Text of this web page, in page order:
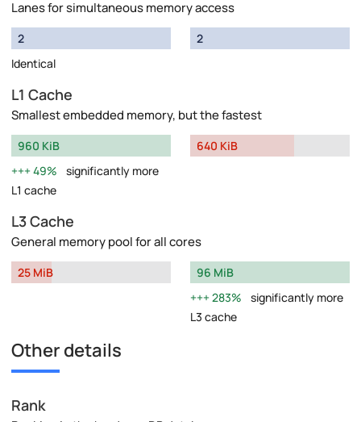
Lanes for simultaneous memory access
2
Identical
2
L1 Cache
Smallest embedded memory, but the fastest
960 KiB
49%
significantly more
L1 cache
640 KiB
L3 Cache
General memory pool for all cores
25 MiB
96 MiB
283%
significantly more
L3 cache
Other details
Rank